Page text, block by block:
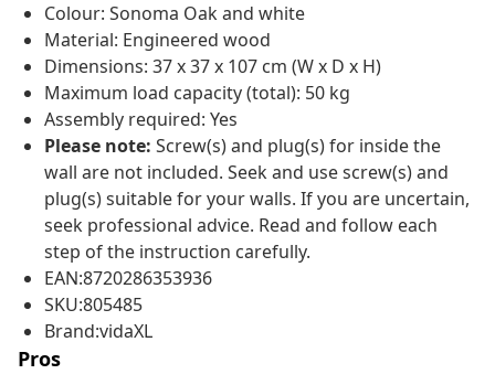
Colour: Sonoma Oak and white
Material: Engineered wood
Dimensions: 37 x 37 x 107 cm (W x D x H)
Maximum load capacity (total): 50 kg
Assembly required: Yes
Please note: Screw(s) and plug(s) for inside the
wall are not included. Seek and use screw(s) and
plug(s) suitable for your walls. If you are uncertain,
seek professional advice. Read and follow each
step of the instruction carefully.
EAN:8720286353936
SKU:805485
Brand:vidaXL
Pros